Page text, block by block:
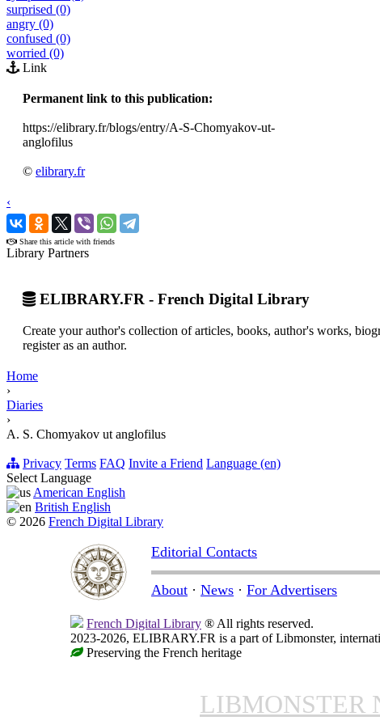
surprised (0)
angry (0)
confused (0)
worried (0)
Link
Permanent link to this publication:
https://elibrary.fr/blogs/entry/A-S-Chomyakov-ut-
anglofilus
© elibrary.fr
‹
›
Share this article with friends
Library Partners
ELIBRARY.FR - French Digital Library
Create your author's collection of articles, books, author's works,
register as an author.
Home
›
Diaries
›
A. S. Chomyakov ut anglofilus
Privacy Terms FAQ Invite a Friend Language (en)
Select Language
American English
British English
© 2026 French Digital Library
Editorial Contacts
About · News · For Advertisers
French Digital Library ® All rights reserved.
2023-2026, ELIBRARY.FR is a part of Libmonster,
Preserving the French heritage
LIBMONSTER